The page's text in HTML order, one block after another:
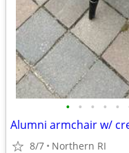
• • • • •
8/7 Northern RI